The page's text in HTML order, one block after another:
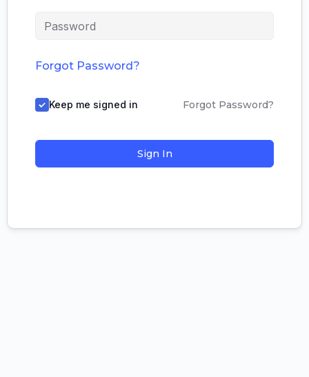
Forgot Password?
Keep me signed in Forgot Password?
Sign In